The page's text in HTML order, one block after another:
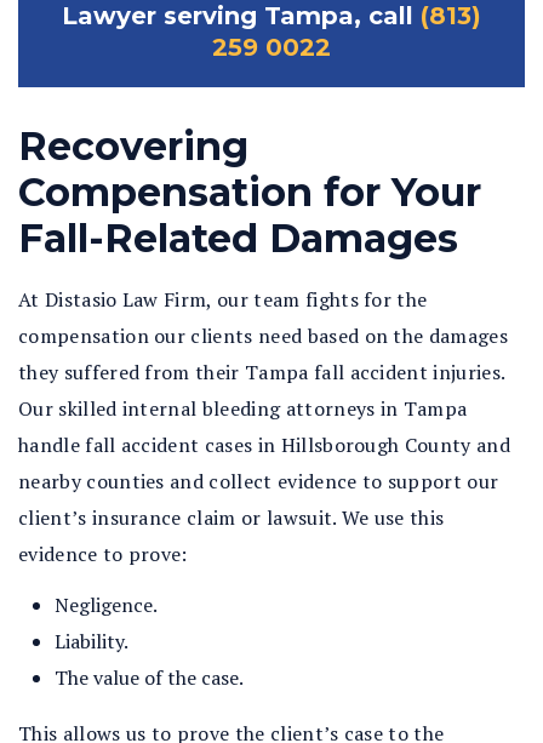
Lawyer serving Tampa, call (813)
259 0022
Recovering
Compensation for Your
Fall-Related Damages
At Distasio Law Firm, our team fights for the
compensation our clients need based on the damages
they suffered from their Tampa fall accident injuries.
Our skilled internal bleeding attorneys in Tampa
handle fall accident cases in Hillsborough County and
nearby counties and collect evidence to support our
client’s insurance claim or lawsuit. We use this
evidence to prove:
Negligence.
Liability.
The value of the case.
This allows us to prove the client’s case to the